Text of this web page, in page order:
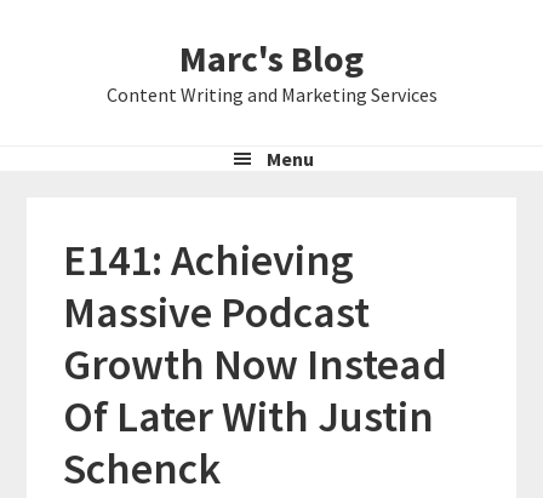
Marc's Blog
Content Writing and Marketing Services
Menu
E141: Achieving
Massive Podcast
Growth Now Instead
Of Later With Justin
Schenck